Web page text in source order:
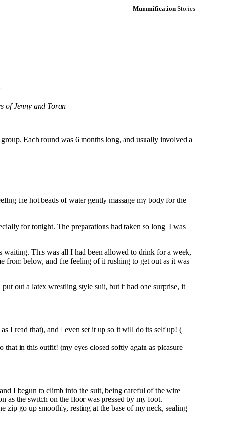
MummificationStories
of Jenny and Toran
Each round was 6 months long, and usually involved a
the hot beads of water gently massage my body for the
for tonight. The preparations had taken so long. I was
This was all I had been allowed to drink for a week,
from below, and the feeling of it rushing to get out as it was
out a latex wrestling style suit, but it had one surprise, it
I read that), and I even set it up so it will do its self up! (
in this outfit! (my eyes closed softly again as pleasure
I begun to climb into the suit, being careful of the wire
as the switch on the floor was pressed by my foot.
zip go up smoothly, resting at the base of my neck, sealing